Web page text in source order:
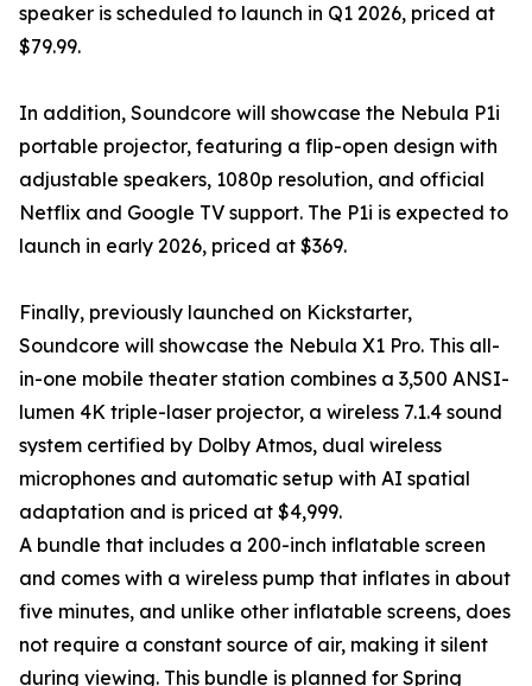
speaker is scheduled to launch in Q1 2026, priced at
$79.99.
In addition, Soundcore will showcase the Nebula P1i
portable projector, featuring a flip-open design with
adjustable speakers, 1080p resolution, and official
Netflix and Google TV support. The P1i is expected to
launch in early 2026, priced at $369.
Finally, previously launched on Kickstarter,
Soundcore will showcase the Nebula X1 Pro. This all-
in-one mobile theater station combines a 3,500 ANSI-
lumen 4K triple-laser projector, a wireless 7.1.4 sound
system certified by Dolby Atmos, dual wireless
microphones and automatic setup with AI spatial
adaptation and is priced at $4,999.
A bundle that includes a 200-inch inflatable screen
and comes with a wireless pump that inflates in about
five minutes, and unlike other inflatable screens, does
not require a constant source of air, making it silent
during viewing. This bundle is planned for Spring